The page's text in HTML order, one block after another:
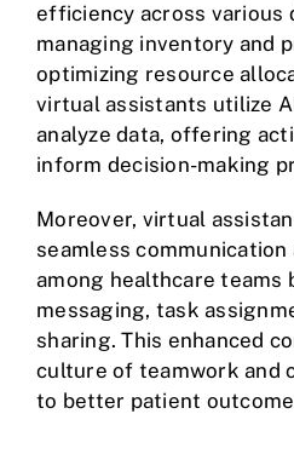
efficiency across various
managing inventory and
optimizing resource
virtual assistants utilize
analyze data, offering
inform decision-making
Moreover, virtual
seamless
among healthcare teams
messaging, task
sharing. This enhanced
culture of teamwork and
to better patient